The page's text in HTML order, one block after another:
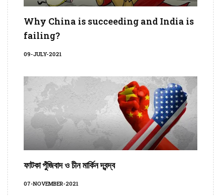
Why China is succeeding and India is
failing?
09-JULY-2021
ফাটকা পুঁজিবাদ ও চীন মার্কিন দ্বন্দ্ব
07-NOVEMBER-2021